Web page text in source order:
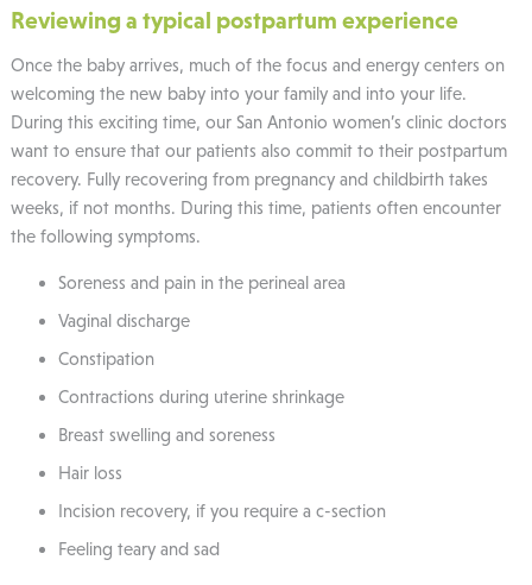
Reviewing a typical postpartum experience
Once the baby arrives, much of the focus and energy centers on
welcoming the new baby into your family and into your life.
During this exciting time, our San Antonio women’s clinic doctors
want to ensure that our patients also commit to their postpartum
recovery. Fully recovering from pregnancy and childbirth takes
weeks, if not months. During this time, patients often encounter
the following symptoms.
Soreness and pain in the perineal area
Vaginal discharge
Constipation
Contractions during uterine shrinkage
Breast swelling and soreness
Hair loss
Incision recovery, if you require a c-section
Feeling teary and sad